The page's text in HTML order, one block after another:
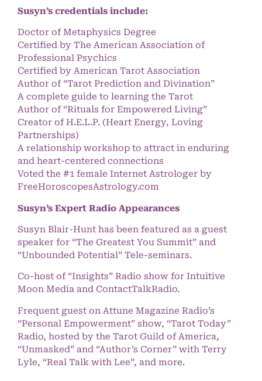
Susyn’s credentials include:
Doctor of Metaphysics Degree
Certified by The American Association of
Professional Psychics
Certified by American Tarot Association
Author of “Tarot Prediction and Divination”
A complete guide to learning the Tarot
Author of “Rituals for Empowered Living”
Creator of H.E.L.P. (Heart Energy, Loving
Partnerships)
A relationship workshop to attract in enduring
and heart-centered connections
Voted the #1 female Internet Astrologer by
FreeHoroscopesAstrology.com
Susyn’s Expert Radio Appearances
Susyn Blair-Hunt has been featured as a guest
speaker for “The Greatest You Summit” and
“Unbounded Potential” Tele-seminars.
Co-host of “Insights” Radio show for Intuitive
Moon Media and ContactTalkRadio.
Frequent guest on Attune Magazine Radio’s
“Personal Empowerment” show, “Tarot Today”
Radio, hosted by the Tarot Guild of America,
“Unmasked” and “Author’s Corner” with Terry
Lyle, “Real Talk with Lee”, and more.